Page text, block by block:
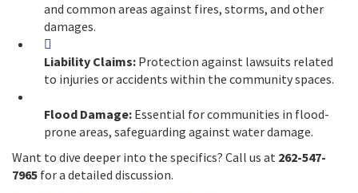
and common areas against fires, storms, and other
damages.
Liability Claims: Protection against lawsuits related
to injuries or accidents within the community spaces.
Flood Damage: Essential for communities in flood-
prone areas, safeguarding against water damage.
Want to dive deeper into the specifics? Call us at 262-547-
7965 for a detailed discussion.